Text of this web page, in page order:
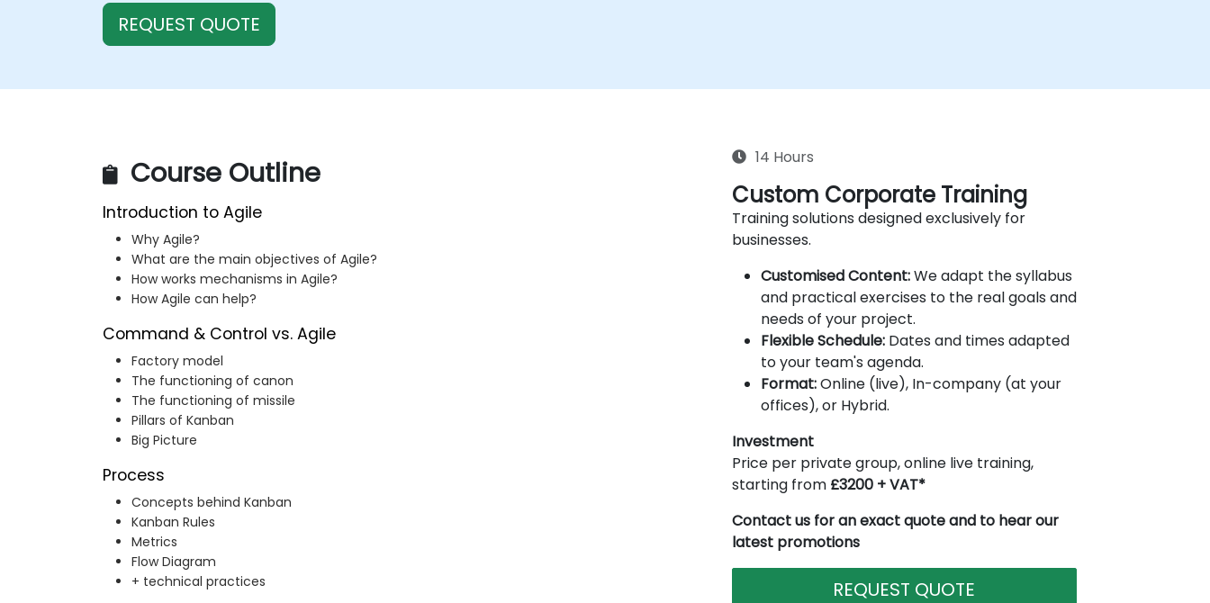
REQUEST QUOTE
Course Outline
Introduction to Agile
Why Agile?
What are the main objectives of Agile?
How works mechanisms in Agile?
How Agile can help?
Command & Control vs. Agile
Factory model
The functioning of canon
The functioning of missile
Pillars of Kanban
Big Picture
Process
Concepts behind Kanban
Kanban Rules
Metrics
Flow Diagram
+ technical practices
14 Hours
Custom Corporate Training
Training solutions designed exclusively for
businesses.
Customised Content:We adapt the syllabus
and practical exercises to the real goals and
needs of your project.
Flexible Schedule:Dates and times adapted
to your team's agenda.
Format:Online (live), In-company (at your
offices), or Hybrid.
Investment
Price per private group, online live training,
starting from £3200 + VAT*
Contact us for an exact quote and to hear our
latest promotions
REQUEST QUOTE